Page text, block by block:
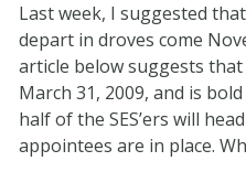
Last week, I suggested
depart in droves come
article below suggests
March 31, 2009, and is
half of the SES’ers will
appointees are in place.